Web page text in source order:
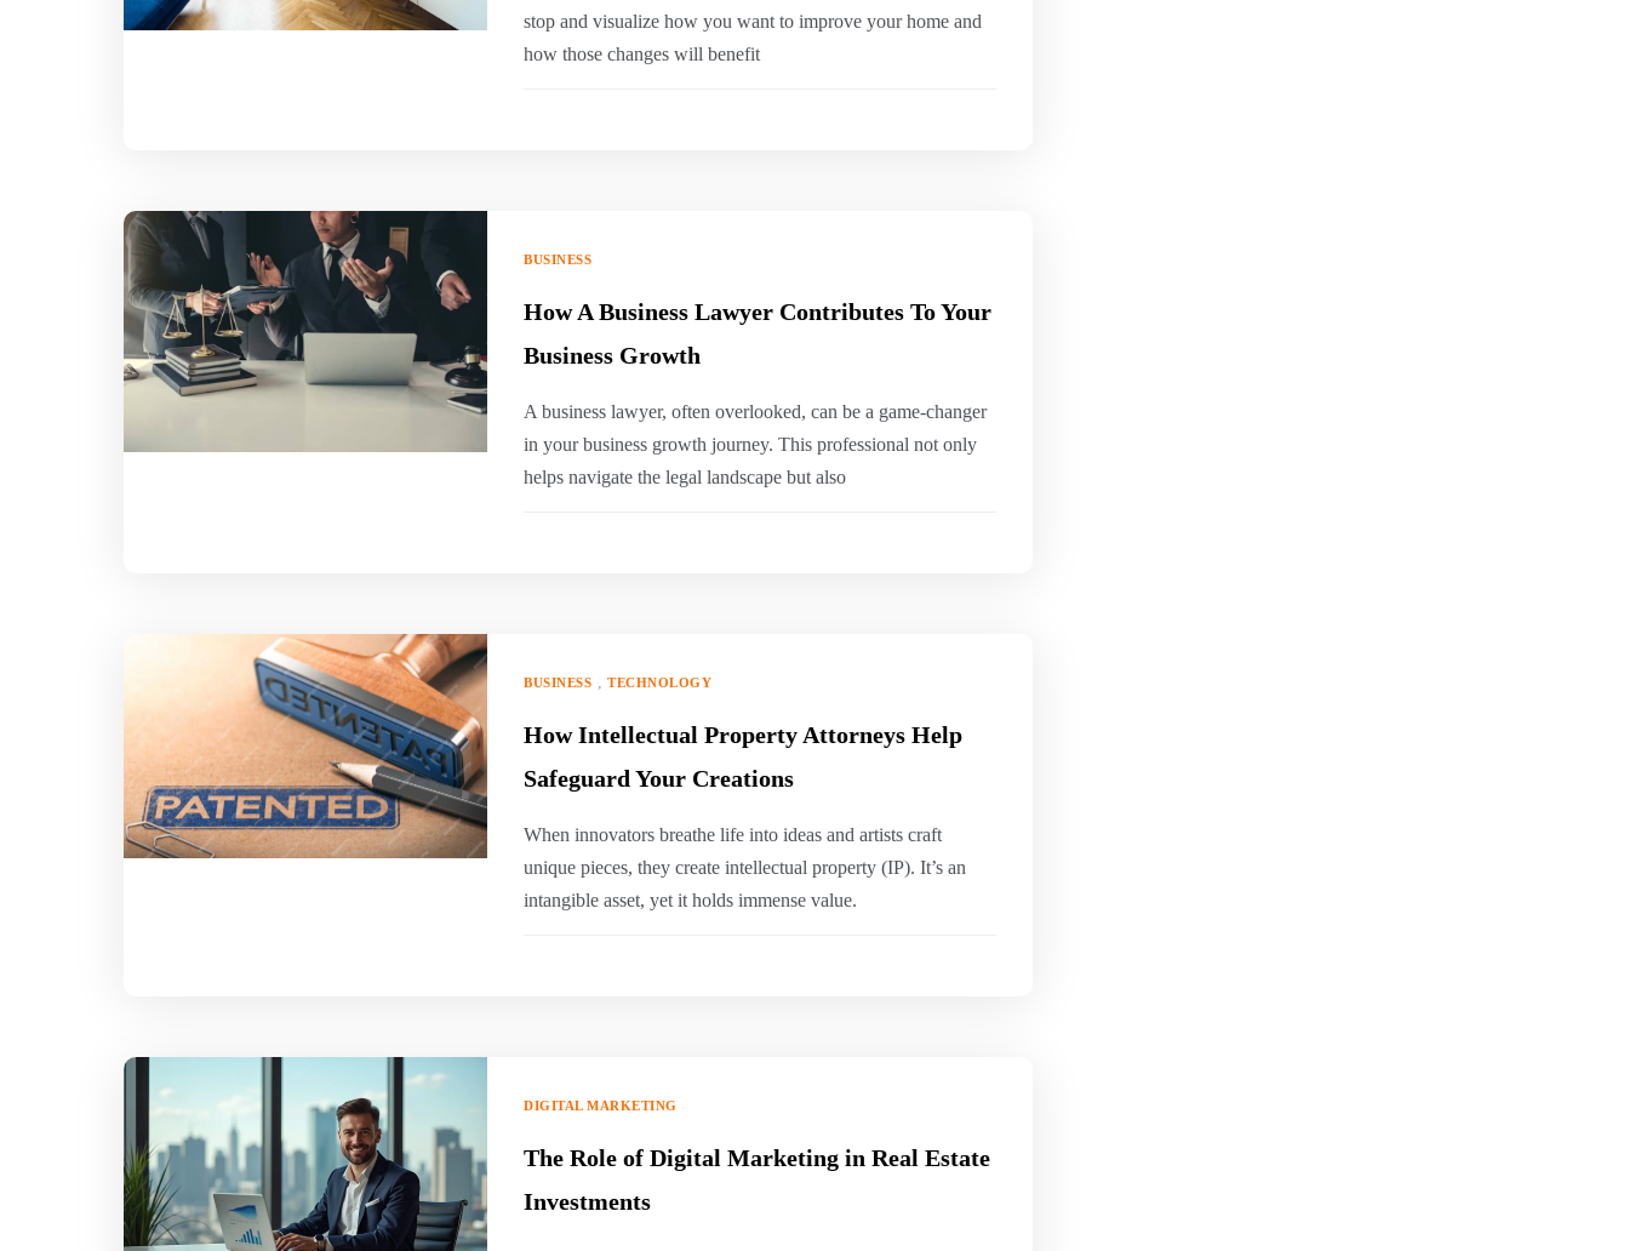
stop and visualize how you want to improve your home and
how those changes will benefit
BUSINESS
How A Business Lawyer Contributes To Your
Business Growth
A business lawyer, often overlooked, can be a game-changer
in your business growth journey. This professional not only
helps navigate the legal landscape but also
BUSINESS TECHNOLOGY
How Intellectual Property Attorneys Help
Safeguard Your Creations
‍When innovators breathe life into ideas and artists craft
unique pieces, they create intellectual property (IP). It’s an
intangible asset, yet it holds immense value.
DIGITAL MARKETING
The Role of Digital Marketing in Real Estate
Investments